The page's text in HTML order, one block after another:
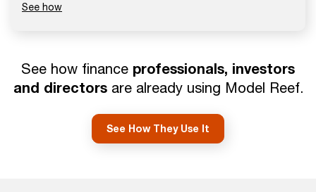
See how
See how finance professionals, investors
and directorsare already using Model Reef.
See How They Use It